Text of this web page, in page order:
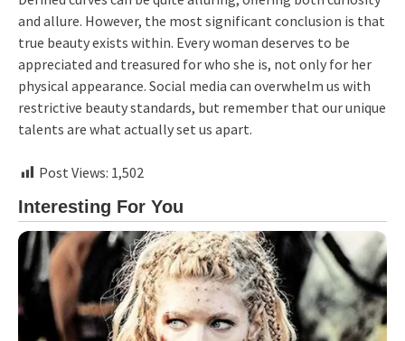
and allure. However, the most significant conclusion is that
true beauty exists within. Every woman deserves to be
appreciated and treasured for who she is, not only for her
physical appearance. Social media can overwhelm us with
restrictive beauty standards, but remember that our unique
talents are what actually set us apart.
Post Views: 1,502